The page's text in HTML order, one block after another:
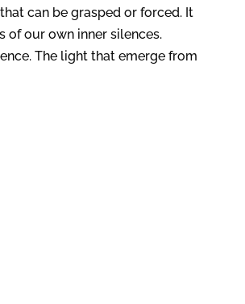
can be grasped or forced. It
of our own inner silences.
The light that emerge from